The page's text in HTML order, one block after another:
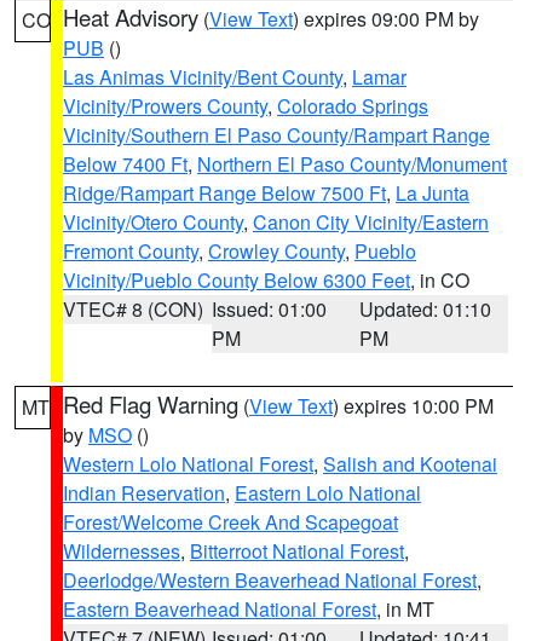
CO Heat Advisory (View Text) expires 09:00 PM by
PUB ()
Las Animas Vicinity/Bent County, Lamar
Vicinity/Prowers County, Colorado Springs
Vicinity/Southern El Paso County/Rampart Range
Below 7400 Ft, Northern El Paso County/Monument
Ridge/Rampart Range Below 7500 Ft, La Junta
Vicinity/Otero County, Canon City Vicinity/Eastern
Fremont County, Crowley County, Pueblo
Vicinity/Pueblo County Below 6300 Feet, in CO
VTEC# 8 (CON) Issued: 01:00
PM
Updated: 01:10
PM
MT Red Flag Warning (View Text) expires 10:00 PM
by MSO ()
Western Lolo National Forest, Salish and Kootenai
Indian Reservation, Eastern Lolo National
Forest/Welcome Creek And Scapegoat
Wildernesses, Bitterroot National Forest,
Deerlodge/Western Beaverhead National Forest,
Eastern Beaverhead National Forest, in MT